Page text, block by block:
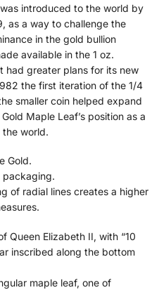
introduced to the world by
as a way to challenge the
in the gold bullion
available in the 1 oz.
had greater plans for its new
the first iteration of the 1/4
smaller coin helped expand
Maple Leaf’s position as a
the world.
Gold.
packaging.
of radial lines creates a higher
Queen Elizabeth II, with “10
inscribed along the bottom
maple leaf, one of